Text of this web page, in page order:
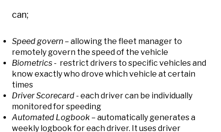
can;
Speed govern – allowing the fleet manager to
remotely govern the speed of the vehicle
Biometrics - restrict drivers to specific vehicles and
know exactly who drove which vehicle at certain
times
Driver Scorecard - each driver can be individually
monitored for speeding
Automated Logbook – automatically generates a
weekly logbook for each driver. It uses driver